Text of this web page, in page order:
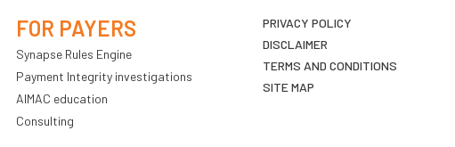
FOR PAYERS
Synapse Rules Engine
Payment Integrity investigations
AIMAC education
Consulting
PRIVACY POLICY
DISCLAIMER
TERMS AND CONDITIONS
SITE MAP